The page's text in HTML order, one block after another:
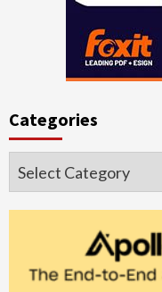
Categories
Categories